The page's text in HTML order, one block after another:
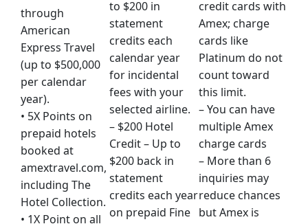
through
American
Express Travel
(up to $500,000
per calendar
year).
• 5X Points on
prepaid hotels
booked at
amextravel.com,
including The
Hotel Collection.
• 1X Point on all
to $200 in
statement
credits each
calendar year
for incidental
fees with your
selected airline.
– $200 Hotel
Credit – Up to
$200 back in
statement
credits each year
on prepaid Fine
credit cards with
Amex; charge
cards like
Platinum do not
count toward
this limit.
– You can have
multiple Amex
charge cards
– More than 6
inquiries may
reduce chances
but Amex is